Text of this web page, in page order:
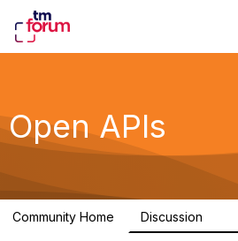
Open APIs
Community Home Discussion